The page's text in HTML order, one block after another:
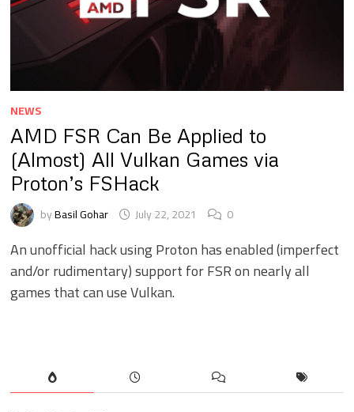
NEWS
AMD FSR Can Be Applied to
(Almost) All Vulkan Games via
Proton’s FSHack
byBasil Gohar July 22, 2021 0
An unofficial hack using Proton has enabled (imperfect
and/or rudimentary) support for FSR on nearly all
games that can use Vulkan.